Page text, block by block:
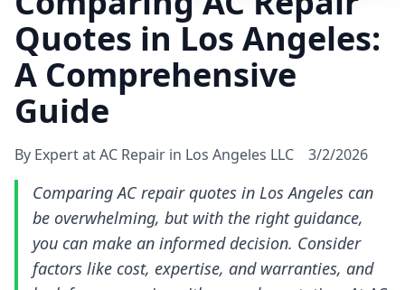
Quotes in Los Angeles:
A Comprehensive
Guide
By Expert at AC Repair in Los Angeles LLC 3/2/2026
Comparing AC repair quotes in Los Angeles can
be overwhelming, but with the right guidance,
you can make an informed decision. Consider
factors like cost, expertise, and warranties, and